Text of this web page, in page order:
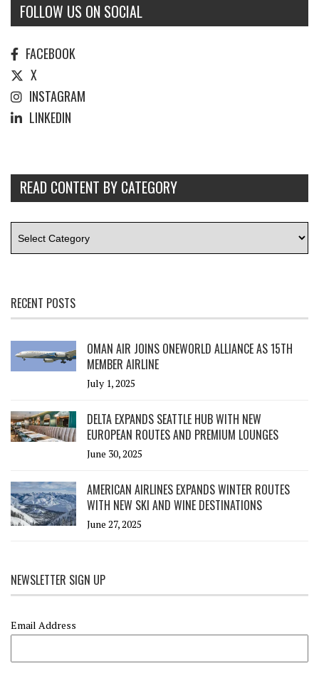
FOLLOW US ON SOCIAL
FACEBOOK
X
INSTAGRAM
LINKEDIN
READ CONTENT BY CATEGORY
RECENT POSTS
OMAN AIR JOINS ONEWORLD ALLIANCE AS 15TH
MEMBER AIRLINE
July 1, 2025
DELTA EXPANDS SEATTLE HUB WITH NEW
EUROPEAN ROUTES AND PREMIUM LOUNGES
June 30, 2025
AMERICAN AIRLINES EXPANDS WINTER ROUTES
WITH NEW SKI AND WINE DESTINATIONS
June 27, 2025
NEWSLETTER SIGN UP
Email Address